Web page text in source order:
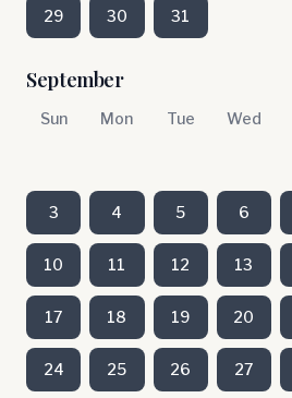
29 30 31
September
Sun Mon Tue Wed
3 4 5 6
10 11 12 13
17 18 19 20
24 25 26 27